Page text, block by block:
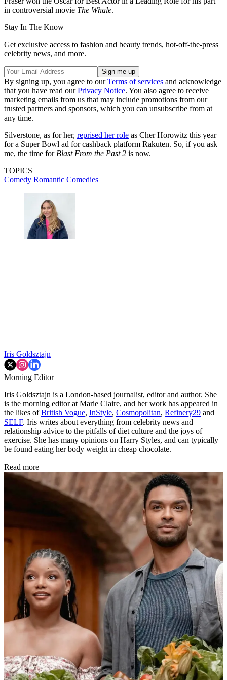
in controversial movie The Whale.
Stay In The Know
Get exclusive access to fashion and beauty trends, hot-off-the-press
celebrity news, and more.
By signing up, you agree to ourTerms of services and acknowledge
that you have read ourPrivacy Notice. You also agree to receive
marketing emails from us that may include promotions from our
trusted partners and sponsors, which you can unsubscribe from at
any time.
Silverstone, as for her, reprised her role as Cher Horowitz this year
for a Super Bowl ad for cashback platform Rakuten. So, if you ask
me, the time for Blast From the Past 2 is now.
TOPICS
Comedy Romantic Comedies
Iris Goldsztajn
Morning Editor
Iris Goldsztajn is a London-based journalist, editor and author. She
is the morning editor at Marie Claire, and her work has appeared in
the likes ofBritish Vogue, InStyle, Cosmopolitan, Refinery29 and
SELF. Iris writes about everything from celebrity news and
relationship advice to the pitfalls of diet culture and the joys of
exercise. She has many opinions on Harry Styles, and can typically
be found eating her body weight in cheap chocolate.
Read more